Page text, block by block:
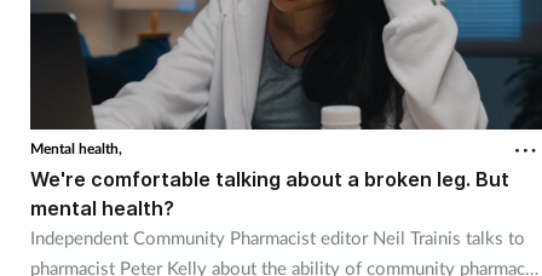
Mental health,
We're comfortable talking about a broken leg. But
mental health?
Independent Community Pharmacist editor Neil Trainis talks to
pharmacist Peter Kelly about the ability of community pharmacy